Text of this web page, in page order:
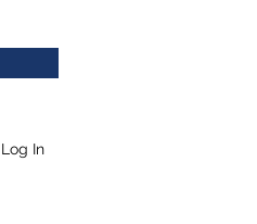
Log In